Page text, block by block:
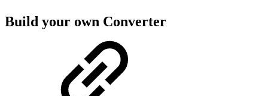
Build your own Converter